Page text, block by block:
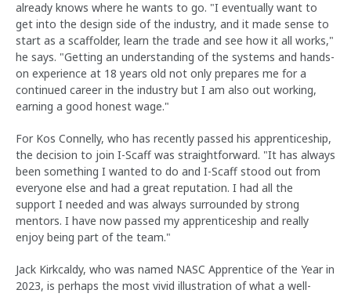
already knows where he wants to go. "I eventually want to
get into the design side of the industry, and it made sense to
start as a scaffolder, learn the trade and see how it all works,"
he says. "Getting an understanding of the systems and hands-
on experience at 18 years old not only prepares me for a
continued career in the industry but I am also out working,
earning a good honest wage."
For Kos Connelly, who has recently passed his apprenticeship,
the decision to join I-Scaff was straightforward. "It has always
been something I wanted to do and I-Scaff stood out from
everyone else and had a great reputation. I had all the
support I needed and was always surrounded by strong
mentors. I have now passed my apprenticeship and really
enjoy being part of the team."
Jack Kirkcaldy, who was named NASC Apprentice of the Year in
2023, is perhaps the most vivid illustration of what a well-